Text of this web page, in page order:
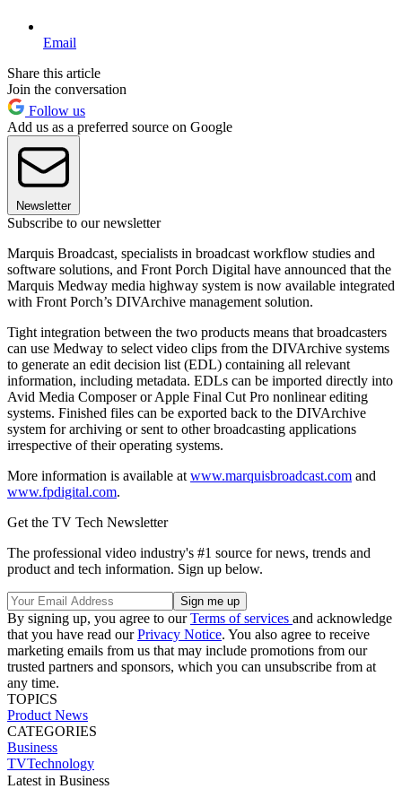
Email
Share this article
Join the conversation
Follow us
Add us as a preferred source on Google
Newsletter
Subscribe to our newsletter
Marquis Broadcast, specialists in broadcast workflow studies and
software solutions, and Front Porch Digital have announced that the
Marquis Medway media highway system is now available integrated
with Front Porch’s DIVArchive management solution.
Tight integration between the two products means that broadcasters
can use Medway to select video clips from the DIVArchive systems
to generate an edit decision list (EDL) containing all relevant
information, including metadata. EDLs can be imported directly into
Avid Media Composer or Apple Final Cut Pro nonlinear editing
systems. Finished files can be exported back to the DIVArchive
system for archiving or sent to other broadcasting applications
irrespective of their operating systems.
More information is available at www.marquisbroadcast.com and
www.fpdigital.com.
Get the TV Tech Newsletter
The professional video industry's #1 source for news, trends and
product and tech information. Sign up below.
By signing up, you agree to ourTerms of services and acknowledge
that you have read ourPrivacy Notice. You also agree to receive
marketing emails from us that may include promotions from our
trusted partners and sponsors, which you can unsubscribe from at
any time.
TOPICS
Product News
CATEGORIES
Business
TVTechnology
Latest in Business